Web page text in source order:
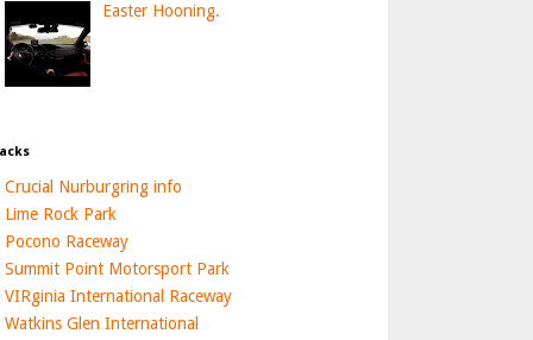
Easter Hooning.
Crucial Nurburgring info
Lime Rock Park
Pocono Raceway
Summit Point Motorsport Park
VIRginia International Raceway
Watkins Glen International